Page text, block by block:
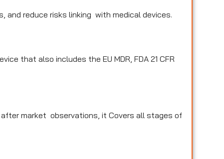
reduce risks linking with medical devices.
that also includes the EU MDR, FDA 21 CFR
market observations, it Covers all stages of